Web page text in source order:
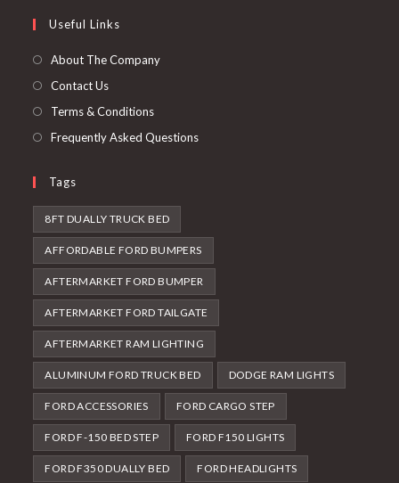
tab
new
a
new
Useful Links
About The Company
Contact Us
Terms & Conditions
Frequently Asked Questions
Tags
8FT DUALLY TRUCK BED
AFFORDABLE FORD BUMPERS
AFTERMARKET FORD BUMPER
AFTERMARKET FORD TAILGATE
AFTERMARKET RAM LIGHTING
ALUMINUM FORD TRUCK BED DODGE RAM LIGHTS
FORD ACCESSORIES FORD CARGO STEP
FORD F-150 BED STEP FORD F150 LIGHTS
FORD F350 DUALLY BED FORD HEADLIGHTS